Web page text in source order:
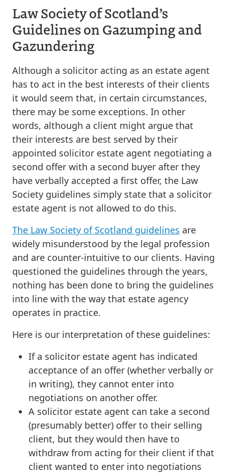
Law Society of Scotland’s
Guidelines on Gazumping and
Gazundering
Although a solicitor acting as an estate agent
has to act in the best interests of their clients
it would seem that, in certain circumstances,
there may be some exceptions. In other
words, although a client might argue that
their interests are best served by their
appointed solicitor estate agent negotiating a
second offer with a second buyer after they
have verbally accepted a first offer, the Law
Society guidelines simply state that a solicitor
estate agent is not allowed to do this.
The Law Society of Scotland guidelines are
widely misunderstood by the legal profession
and are counter-intuitive to our clients. Having
questioned the guidelines through the years,
nothing has been done to bring the guidelines
into line with the way that estate agency
operates in practice.
Here is our interpretation of these guidelines:
If a solicitor estate agent has indicated
acceptance of an offer (whether verbally or
in writing), they cannot enter into
negotiations on another offer.
A solicitor estate agent can take a second
(presumably better) offer to their selling
client, but they would then have to
withdraw from acting for their client if that
client wanted to enter into negotiations